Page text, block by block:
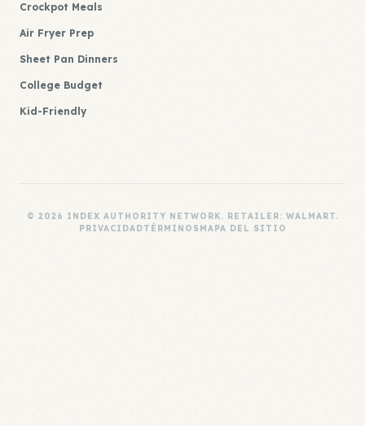
Crockpot Meals
Air Fryer Prep
Sheet Pan Dinners
College Budget
Kid-Friendly
© 2026 INDEX AUTHORITY NETWORK. RETAILER: WALMART.
PRIVACIDADTÉRMINOSMAPA DEL SITIO